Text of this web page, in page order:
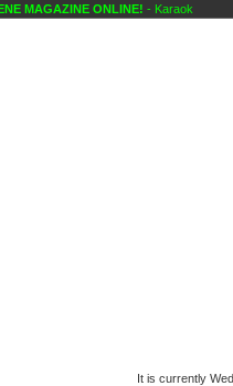
MAGAZINE ONLINE!- Karaoke
It is currently